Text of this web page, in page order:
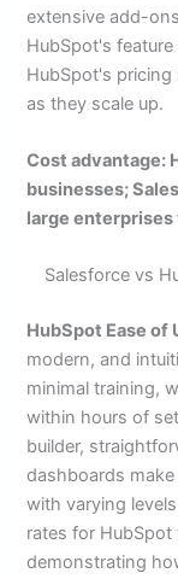
extensive add-
HubSpot's
HubSpot's
as they scale up.
Cost advantage:
businesses;
large
Salesforce vs
HubSpot Ease of
modern, and
minimal training,
within hours of
builder,
dashboards
with varying
rates for
demonstrating